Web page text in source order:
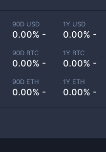
90D USD
0.00% -
1Y USD
0.00% -
90D BTC
0.00% -
1Y BTC
0.00% -
90D ETH
0.00% -
1Y ETH
0.00% -